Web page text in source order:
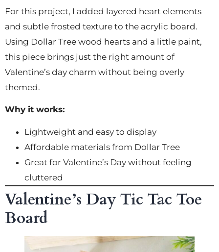
For this project, I added layered heart elements
and subtle frosted texture to the acrylic board.
Using Dollar Tree wood hearts and a little paint,
this piece brings just the right amount of
Valentine’s day charm without being overly
themed.
Why it works:
Lightweight and easy to display
Affordable materials from Dollar Tree
Great for Valentine’s Day without feeling
cluttered
Valentine’s Day Tic Tac Toe
Board